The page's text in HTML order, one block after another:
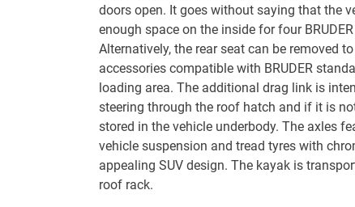
doors open. It goes without saying that the
enough space on the inside for four
Alternatively, the rear seat can be removed
accessories compatible with BRUDER
loading area. The additional drag link is
steering through the roof hatch and if it is
stored in the vehicle underbody. The axles
vehicle suspension and tread tyres with
appealing SUV design. The kayak is
roof rack.